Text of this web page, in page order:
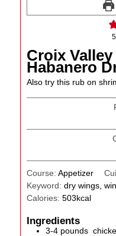
5
Croix
Habanero
Also try this rub on
Course:Appetizer
Keyword:dry wings,
Calories:503kcal
Ingredients
3-4 pounds